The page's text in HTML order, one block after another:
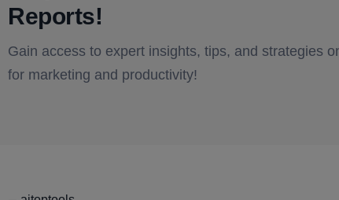
Reports!​
Gain access to expert insights, tips, and strategies
for marketing and productivity!